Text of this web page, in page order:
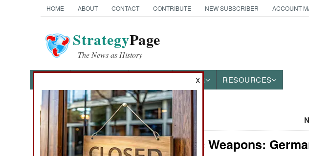
HOME ABOUT CONTACT CONTRIBUTE NEW SUBSCRIBER ACCOUNT
StrategyPage
The News as History
OTHER RESOURCES
News Categories
Ground Combat Electronic Weapons:
X